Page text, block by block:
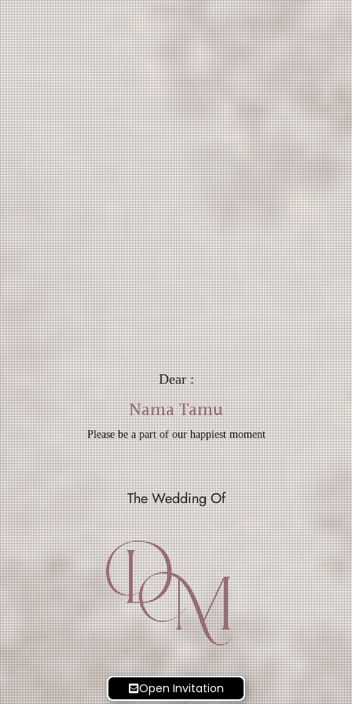
Dear :
Nama Tamu
Please be a part of our happiest moment
The Wedding Of
DM
Open Invitation